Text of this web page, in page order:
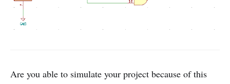
Are you able to simulate your project because of this